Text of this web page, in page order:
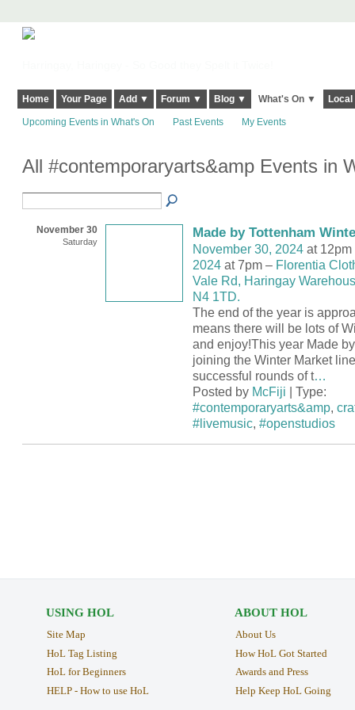
Home Your Page Add ▼ Forum ▼ Blog ▼ What's On ▼
Upcoming Events in What's On Past Events My Events
All #contemporaryarts&amp Events in
November 30
Saturday
Made by Tottenham
November 30, 2024at
2024at 7pm – Florentia
Vale Rd, Haringay
N4 1TD.
The end of the year is
means there will be lots of
and enjoy!This year Made
joining the Winter Market
successful rounds of t…
Posted by McFiji | Type:
#contemporaryarts&amp,
#livemusic, #openstudios
USING HOL
Site Map
HoL Tag Listing
HoL for Beginners
HELP - How to use HoL
ABOUT HOL
About Us
How HoL Got Started
Awards and Press
Help Keep HoL Going